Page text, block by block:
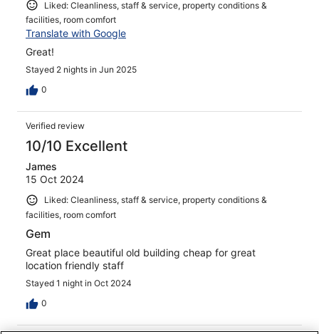
Liked: Cleanliness, staff & service, property conditions &
facilities, room comfort
Translate with Google
Great!
Stayed 2 nights in Jun 2025
0
Verified review
10/10 Excellent
James
15 Oct 2024
Liked: Cleanliness, staff & service, property conditions &
facilities, room comfort
Gem
Great place beautiful old building cheap for great
location friendly staff
Stayed 1 night in Oct 2024
0